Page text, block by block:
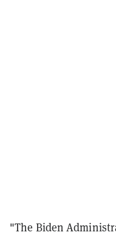
"The Biden